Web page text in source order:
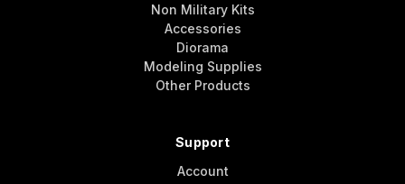
Non Military Kits
Accessories
Diorama
Modeling Supplies
Other Products
Support
Account